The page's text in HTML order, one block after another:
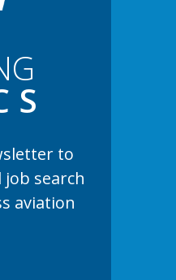
S
to
search
aviation